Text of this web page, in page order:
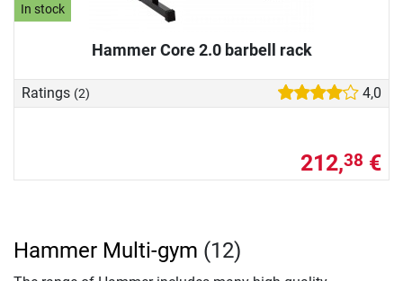
In stock
Hammer Core 2.0 barbell rack
Ratings (2) 4,0
212,38 €
Hammer Multi-gym (12)